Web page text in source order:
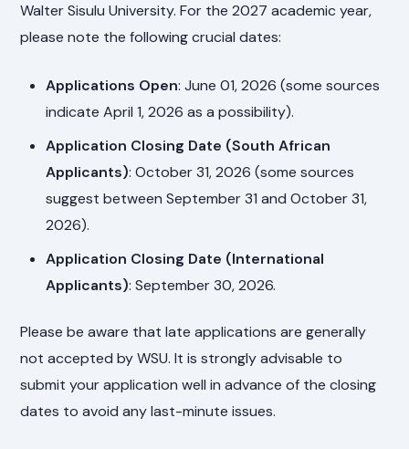
Walter Sisulu University. For the 2027 academic year,
please note the following crucial dates:
Applications Open: June 01, 2026 (some sources
indicate April 1, 2026 as a possibility).
Application Closing Date (South African
Applicants): October 31, 2026 (some sources
suggest between September 31 and October 31,
2026).
Application Closing Date (International
Applicants): September 30, 2026.
Please be aware that late applications are generally
not accepted by WSU. It is strongly advisable to
submit your application well in advance of the closing
dates to avoid any last-minute issues.